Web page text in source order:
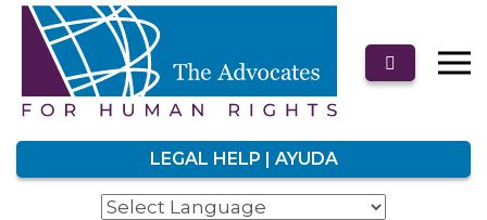
LEGAL HELP | AYUDA